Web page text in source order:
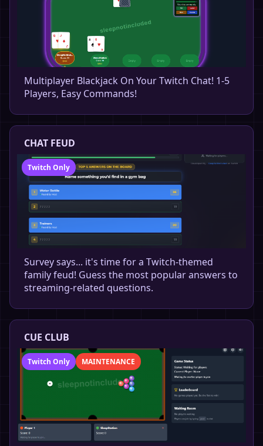
Multiplayer Blackjack On Your Twitch Chat! 1-5
Players, Easy Commands!
CHAT FEUD
Twitch Only
Survey says... it's time for a Twitch-themed
family feud! Guess the most popular answers to
streaming-related questions.
CUE CLUB
Twitch Only MAINTENANCE